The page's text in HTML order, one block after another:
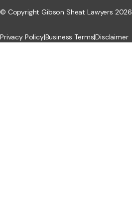
© Copyright Gibson Sheat Lawyers 2026.
Privacy Policy|Business Terms|Disclaimer